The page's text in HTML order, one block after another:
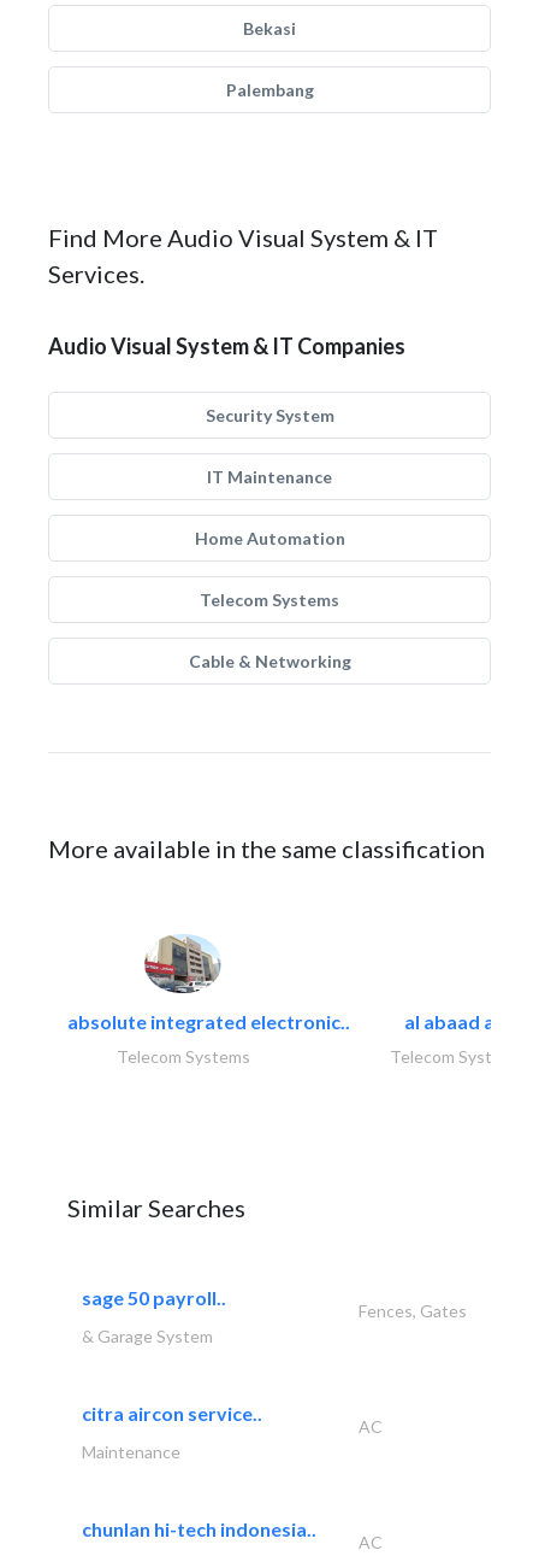
Bekasi
Palembang
Find More Audio Visual System & IT
Services.
Audio Visual System & IT Companies
Security System
IT Maintenance
Home Automation
Telecom Systems
Cable & Networking
More available in the same classification
absolute integrated electronic..
Telecom Systems
al abaad al..
Telecom Systems
Similar Searches
sage 50 payroll..
Fences, Gates
& Garage System
citra aircon service..
AC
Maintenance
chunlan hi-tech indonesia..
AC